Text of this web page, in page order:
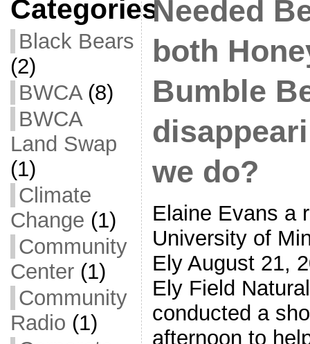
Categories
Black Bears
(2)
BWCA(8)
BWCA
Land Swap
(1)
Climate
Change (1)
Community
Center(1)
Community
Radio (1)
Needed
both
Bumble
we do?
Elaine Evans a
University of
Ely August 21,
Ely Field
conducted a
afternoon to